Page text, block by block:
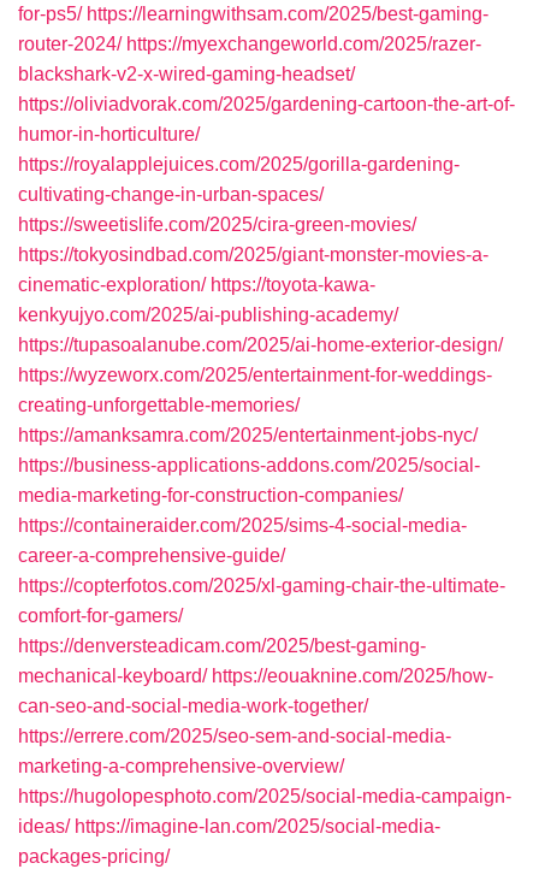
for-ps5/ https://learningwithsam.com/2025/best-gaming-
router-2024/ https://myexchangeworld.com/2025/razer-
blackshark-v2-x-wired-gaming-headset/
https://oliviadvorak.com/2025/gardening-cartoon-the-art-of-
humor-in-horticulture/
https://royalapplejuices.com/2025/gorilla-gardening-
cultivating-change-in-urban-spaces/
https://sweetislife.com/2025/cira-green-movies/
https://tokyosindbad.com/2025/giant-monster-movies-a-
cinematic-exploration/ https://toyota-kawa-
kenkyujyo.com/2025/ai-publishing-academy/
https://tupasoalanube.com/2025/ai-home-exterior-design/
https://wyzeworx.com/2025/entertainment-for-weddings-
creating-unforgettable-memories/
https://amanksamra.com/2025/entertainment-jobs-nyc/
https://business-applications-addons.com/2025/social-
media-marketing-for-construction-companies/
https://containeraider.com/2025/sims-4-social-media-
career-a-comprehensive-guide/
https://copterfotos.com/2025/xl-gaming-chair-the-ultimate-
comfort-for-gamers/
https://denversteadicam.com/2025/best-gaming-
mechanical-keyboard/ https://eouaknine.com/2025/how-
can-seo-and-social-media-work-together/
https://errere.com/2025/seo-sem-and-social-media-
marketing-a-comprehensive-overview/
https://hugolopesphoto.com/2025/social-media-campaign-
ideas/ https://imagine-lan.com/2025/social-media-
packages-pricing/